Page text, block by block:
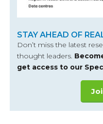
STAY AHEAD OF
Don’t miss the latest
thought leaders.
get access to our